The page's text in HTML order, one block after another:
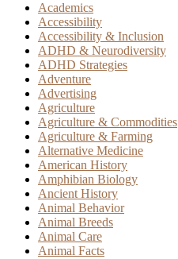
Academics
Accessibility
Accessibility & Inclusion
ADHD & Neurodiversity
ADHD Strategies
Adventure
Advertising
Agriculture
Agriculture & Commodities
Agriculture & Farming
Alternative Medicine
American History
Amphibian Biology
Ancient History
Animal Behavior
Animal Breeds
Animal Care
Animal Facts